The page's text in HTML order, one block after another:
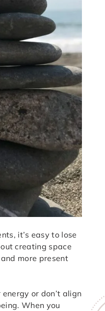
it’s easy to lose
creating space
more present
or don’t align
When you